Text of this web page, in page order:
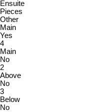
Ensuite
Pieces
Other
Main
Yes
4
Main
No
2
Above
No
3
Below
No